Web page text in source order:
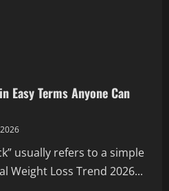
Easy Terms Anyone Can
usually refers to a simple
Weight Loss Trend 2026...